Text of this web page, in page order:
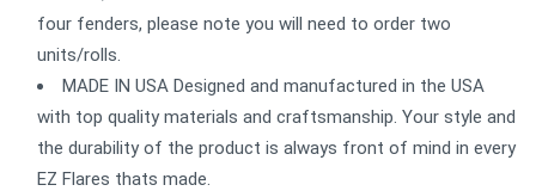
four fenders, please note you will need to order two
units/rolls.
MADE IN USA Designed and manufactured in the USA
with top quality materials and craftsmanship. Your style and
the durability of the product is always front of mind in every
EZ Flares thats made.